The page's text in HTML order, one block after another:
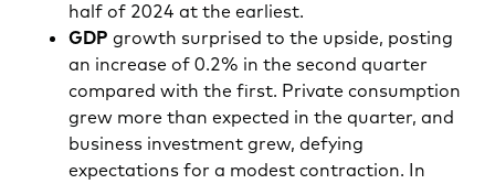
half of 2024 at the earliest.
GDP growth surprised to the upside, posting
an increase of 0.2% in the second quarter
compared with the first. Private consumption
grew more than expected in the quarter, and
business investment grew, defying
expectations for a modest contraction. In